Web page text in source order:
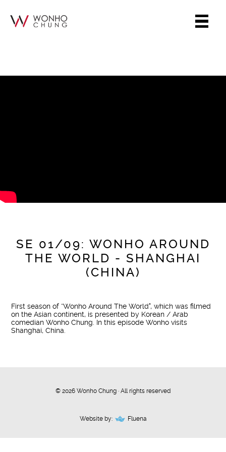
SE 01/09: WONHO AROUND
THE WORLD - SHANGHAI
(CHINA)
First season of “Wonho Around The World", which was filmed
on the Asian continent, is presented by Korean / Arab
comedian Wonho Chung. In this episode Wonho visits
Shanghai, China.
© 2026 Wonho Chung · All rights reserved
Website by: Fluena